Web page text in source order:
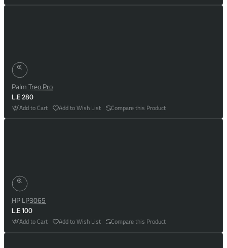
Palm Treo Pro
L.E 280
Add to Cart Add to Wish List Compare this Product
HP LP3065
L.E 100
Add to Cart Add to Wish List Compare this Product